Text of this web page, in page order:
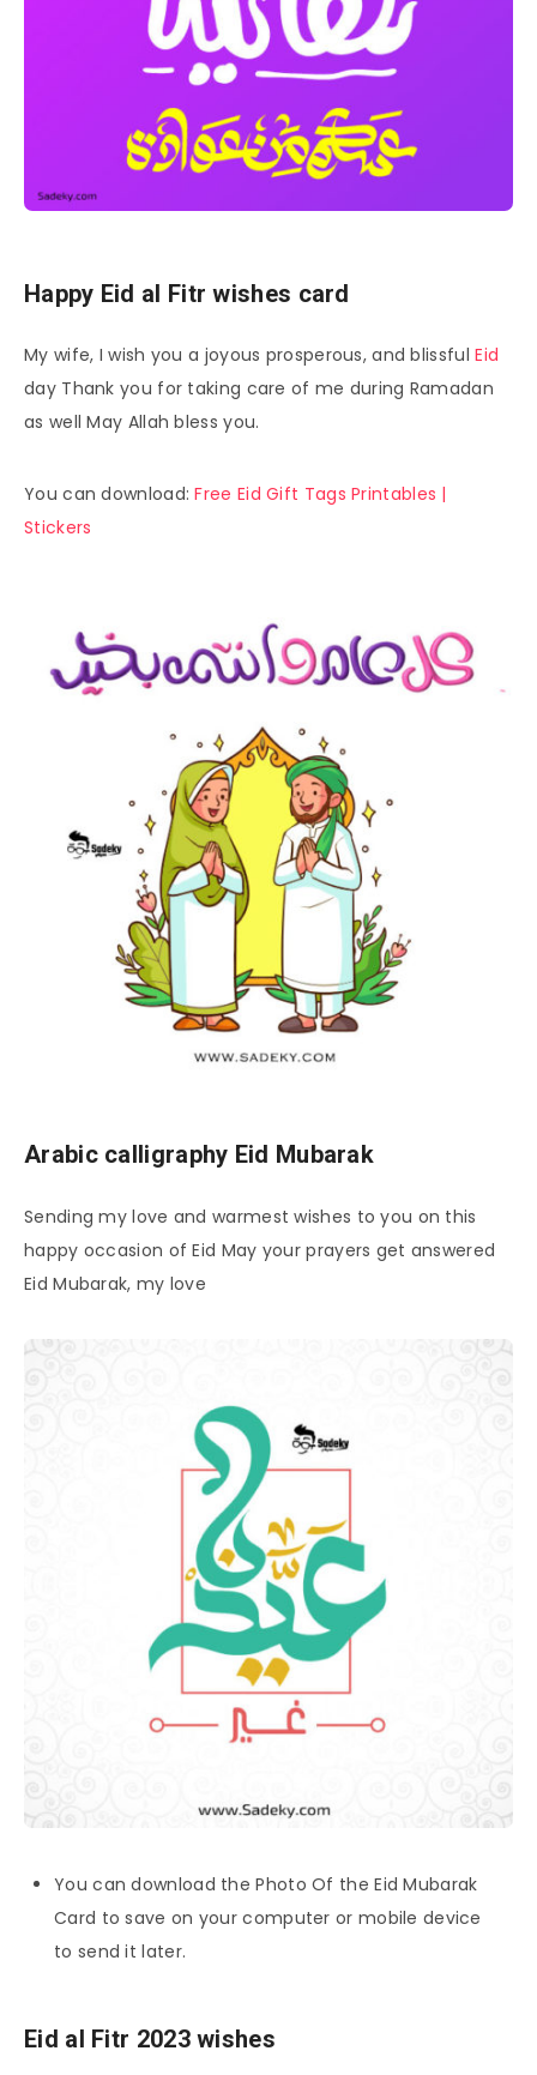
Happy Eid al Fitr wishes card
My wife, I wish you a joyous prosperous, and blissfulEid
day Thank you for taking care of me during Ramadan
as well May Allah bless you.
You can download:Free Eid Gift Tags Printables |
Stickers
Arabic calligraphy Eid Mubarak
Sending my love and warmest wishes to you on this
happy occasion of Eid May your prayers get answered
Eid Mubarak, my love
You can download the Photo Of the Eid Mubarak
Card to save on your computer or mobile device
to send it later.
Eid al Fitr 2023 wishes